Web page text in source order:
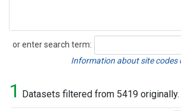
or enter search term:
Search
Information about site codes
1 Datasets filtered from 5419 originally.